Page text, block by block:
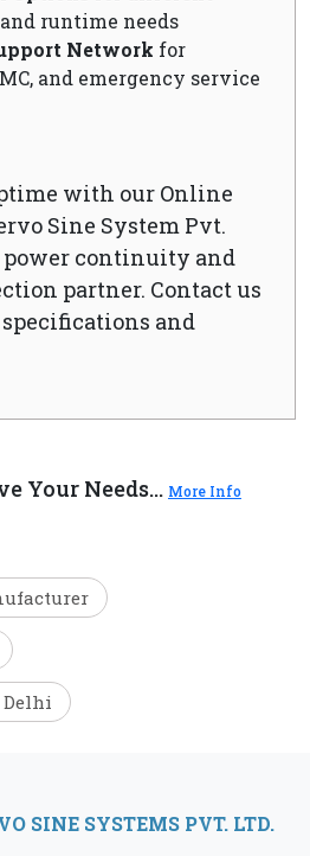
runtime needs
Network for
and emergency service
with our Online
Sine System Pvt.
power continuity and
partner. Contact us
and
Your Needs... More Info
SINE SYSTEMS PVT. LTD.